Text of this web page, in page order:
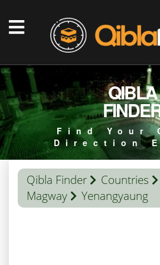
QIBLA
Find Your
Direction
Qibla Finder Countries
Magway
Yenangyaung